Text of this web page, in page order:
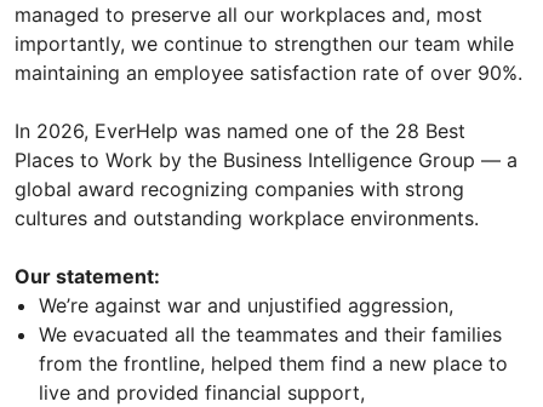
managed to preserve all our workplaces and, most
importantly, we continue to strengthen our team while
maintaining an employee satisfaction rate of over 90%.
In 2026, EverHelp was named one of the 28 Best
Places to Work by the Business Intelligence Group — a
global award recognizing companies with strong
cultures and outstanding workplace environments.
Our statement:
We’re against war and unjustified aggression,
We evacuated all the teammates and their families
from the frontline, helped them find a new place to
live and provided financial support,